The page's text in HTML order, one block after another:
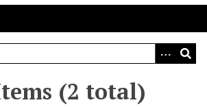
(2 total)